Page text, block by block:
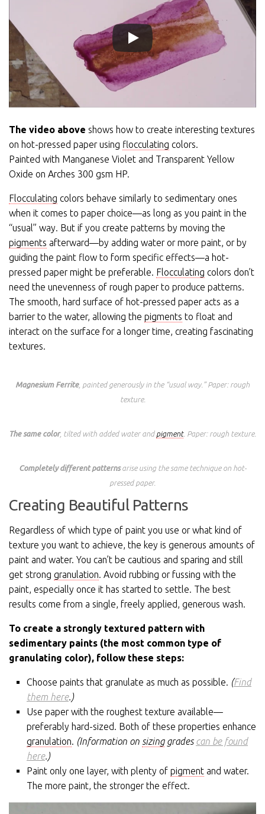
The video above shows how to create interesting textures
on hot-pressed paper using flocculating colors.
Painted with Manganese Violet and Transparent Yellow
Oxide on Arches 300 gsm HP.
Flocculating colors behave similarly to sedimentary ones
when it comes to paper choice—as long as you paint in the
“usual” way. But if you create patterns by moving the
pigments afterward—by adding water or more paint, or by
guiding the paint flow to form specific effects—a hot-
pressed paper might be preferable. Flocculating colors don’t
need the unevenness of rough paper to produce patterns.
The smooth, hard surface of hot-pressed paper acts as a
barrier to the water, allowing the pigments to float and
interact on the surface for a longer time, creating fascinating
textures.
Magnesium Ferrite, painted generously in the “usual way.” Paper: rough
texture.
The same color, tilted with added water and pigment. Paper: rough texture.
Completely different patternsarise using the same technique on hot-
pressed paper.
Creating Beautiful Patterns
Regardless of which type of paint you use or what kind of
texture you want to achieve, the key is generous amounts of
paint and water. You can’t be cautious and sparing and still
get strong granulation. Avoid rubbing or fussing with the
paint, especially once it has started to settle. The best
results come from a single, freely applied, generous wash.
To create a strongly textured pattern with
sedimentary paints (the most common type of
granulating color), follow these steps:
Choose paints that granulate as much as possible. (Find
them here.)
Use paper with the roughest texture available—
preferably hard-sized. Both of these properties enhance
granulation. (Information on sizinggrades can be found
here.)
Paint only one layer, with plenty of pigment and water.
The more paint, the stronger the effect.